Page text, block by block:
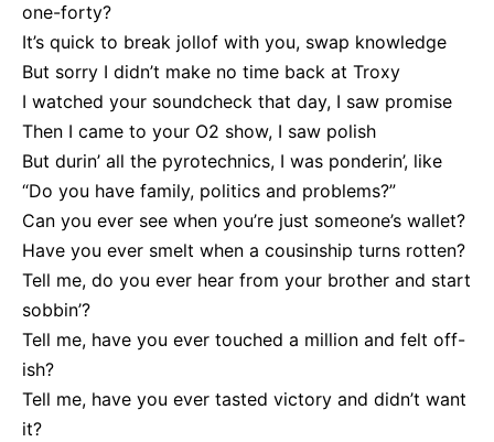
one-forty?
It’s quick to break jollof with you, swap knowledge
But sorry I didn’t make no time back at Troxy
I watched your soundcheck that day, I saw promise
Then I came to your O2 show, I saw polish
But durin’ all the pyrotechnics, I was ponderin’, like
“Do you have family, politics and problems?”
Can you ever see when you’re just someone’s wallet?
Have you ever smelt when a cousinship turns rotten?
Tell me, do you ever hear from your brother and start
sobbin’?
Tell me, have you ever touched a million and felt off-
ish?
Tell me, have you ever tasted victory and didn’t want
it?